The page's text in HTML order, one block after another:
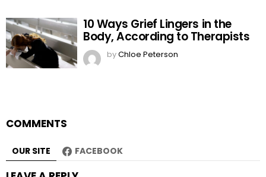
10 Ways Grief Lingers in the
Body, According to Therapists
byChloe Peterson
COMMENTS
OUR SITE FACEBOOK